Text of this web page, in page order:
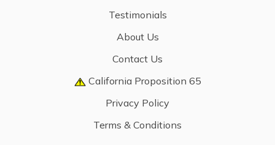
Testimonials
About Us
Contact Us
California Proposition 65
Privacy Policy
Terms & Conditions